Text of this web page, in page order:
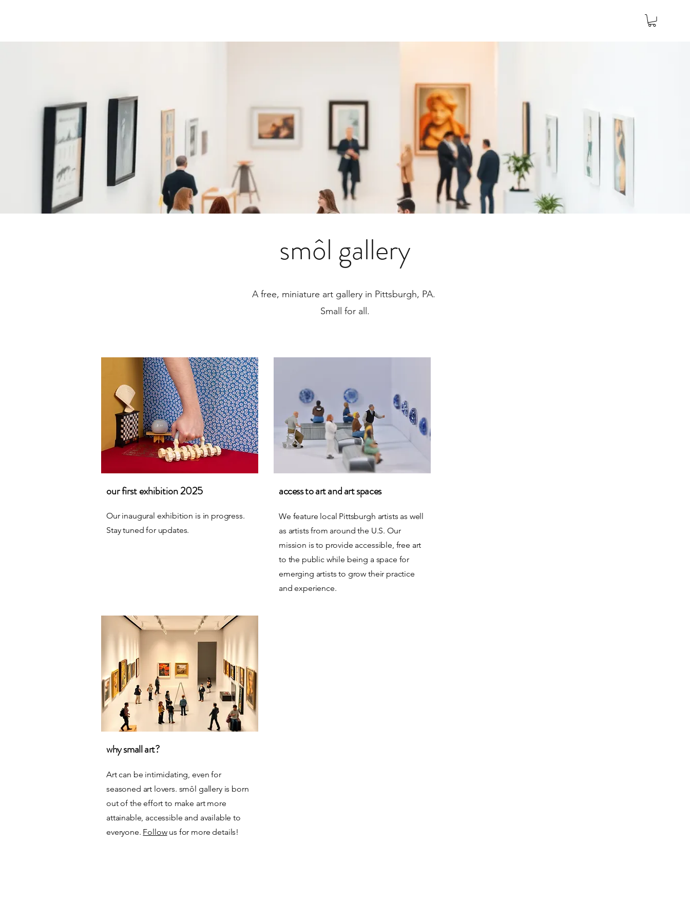
smôl gallery
A free, miniature art gallery in Pittsburgh, PA.
Small for all.
our first exhibition 2025
Our inaugural exhibition is in progress.
Stay tuned for updates.
access to art and art spaces
We feature local Pittsburgh artists as well
as artists from around the U.S. Our
mission is to provide accessible, free art
to the public while being a space for
emerging artists to grow their practice
and experience.
why small art?
Art can be intimidating, even for
seasoned art lovers. smôl gallery is born
out of the effort to make art more
attainable, accessible and available to
everyone. Followus for more details!